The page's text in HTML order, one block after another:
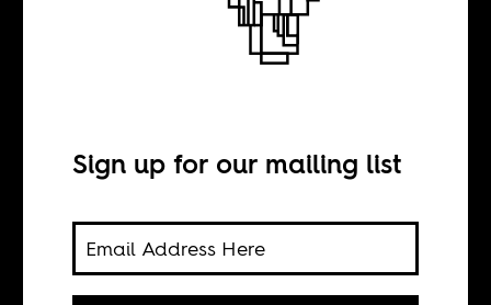
The shadow of
Achille Tenkiang
Sign up for our mailing list